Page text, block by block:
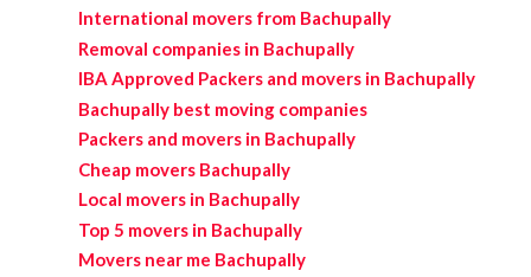
International movers from Bachupally
Removal companies in Bachupally
IBA Approved Packers and movers in Bachupally
Bachupally best moving companies
Packers and movers in Bachupally
Cheap movers Bachupally
Local movers in Bachupally
Top 5 movers in Bachupally
Movers near me Bachupally